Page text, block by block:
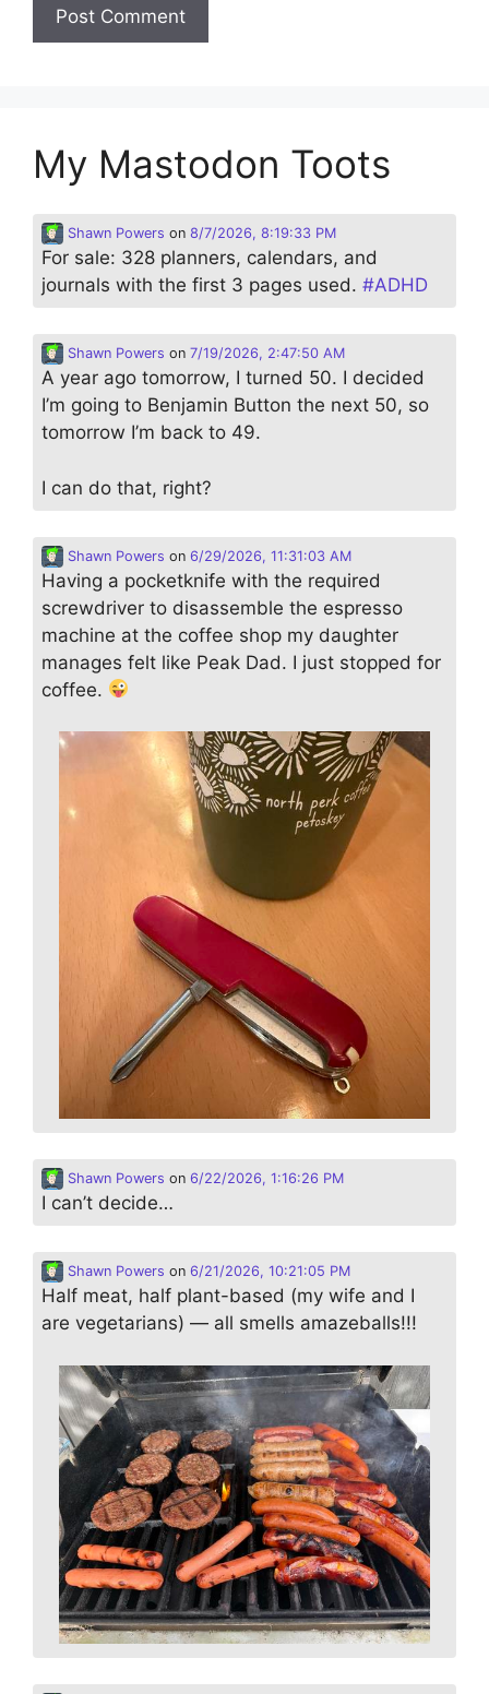
My Mastodon Toots
Shawn Powers on 8/7/2026, 8:19:33 PM
For sale: 328 planners, calendars, and
journals with the first 3 pages used. #ADHD
Shawn Powers on 7/19/2026, 2:47:50 AM
A year ago tomorrow, I turned 50. I decided
I’m going to Benjamin Button the next 50, so
tomorrow I’m back to 49.
I can do that, right?
Shawn Powers on 6/29/2026, 11:31:03 AM
Having a pocketknife with the required
screwdriver to disassemble the espresso
machine at the coffee shop my daughter
manages felt like Peak Dad. I just stopped for
coffee.
Shawn Powers on 6/22/2026, 1:16:26 PM
I can’t decide…
Shawn Powers on 6/21/2026, 10:21:05 PM
Half meat, half plant-based (my wife and I
are vegetarians) — all smells amazeballs!!!